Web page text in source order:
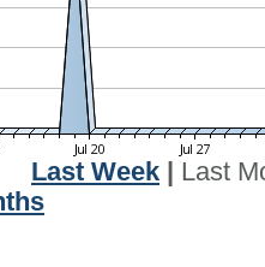
Last Week
Last